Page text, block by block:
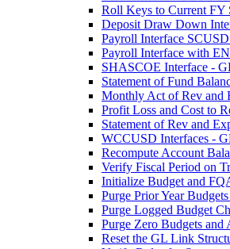
Roll Keys to Current
Deposit Draw Down
Payroll Interface
Payroll Interface with
SHASCOE Interface -
Statement of Fund
Monthly Act of Rev and
Profit Loss and Cost to
Statement of Rev and
WCCUSD Interfaces -
Recompute Account
Verify Fiscal Period on
Initialize Budget and
Purge Prior Year
Purge Logged Budget
Purge Zero Budgets
Reset the GL Link